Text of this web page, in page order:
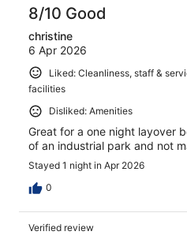
8/10 Good
christine
6 Apr 2026
Liked: Cleanliness, staff &
facilities
Disliked: Amenities
Great for a one night layover
of an industrial park and not
Stayed 1 night in Apr 2026
0
Verified review